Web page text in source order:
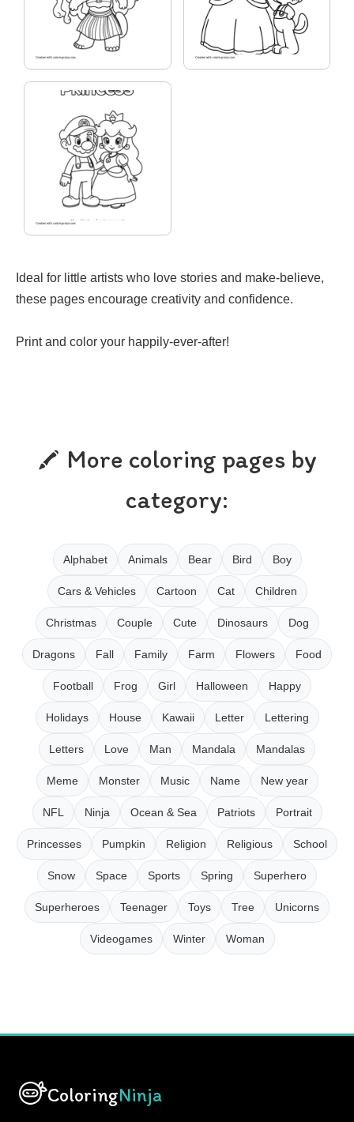
Ideal for little artists who love stories and make-believe,
these pages encourage creativity and confidence.
Print and color your happily-ever-after!
More coloring pages by
category:
Alphabet Animals Bear Bird Boy
Cars & Vehicles Cartoon Cat Children
Christmas Couple Cute Dinosaurs Dog
Dragons Fall Family Farm Flowers Food
Football Frog Girl Halloween Happy
Holidays House Kawaii Letter Lettering
Letters Love Man Mandala Mandalas
Meme Monster Music Name New year
NFL Ninja Ocean & Sea Patriots Portrait
Princesses Pumpkin Religion Religious School
Snow Space Sports Spring Superhero
Superheroes Teenager Toys Tree Unicorns
Videogames Winter Woman
ColoringNinja